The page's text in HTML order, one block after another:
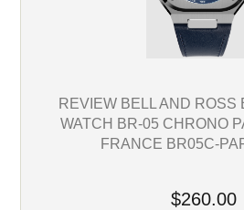
REVIEW BELL AND ROSS
WATCH BR-05 CHRONO
FRANCE BR05C-
$260.00